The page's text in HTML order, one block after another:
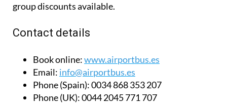
group discounts available.
Contact details
Book online:www.airportbus.es
Email: info@airportbus.es
Phone (Spain):0034 868 353 207
Phone (UK):0044 2045 771 707